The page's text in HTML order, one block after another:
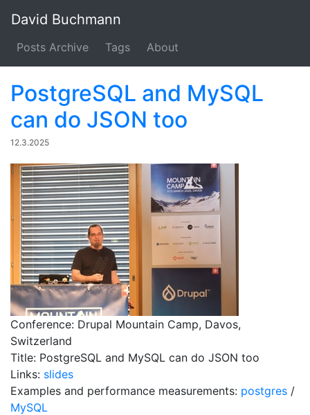
David Buchmann
Posts Archive Tags About
PostgreSQL and MySQL
can do JSON too
12.3.2025
Conference: Drupal Mountain Camp, Davos,
Switzerland
Title: PostgreSQL and MySQL can do JSON too
Links: slides
Examples and performance measurements: postgres /
MySQL